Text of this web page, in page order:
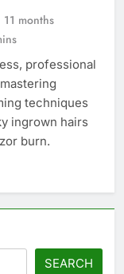
11 months
professional
techniques
ingrown hairs
burn.
SEARCH